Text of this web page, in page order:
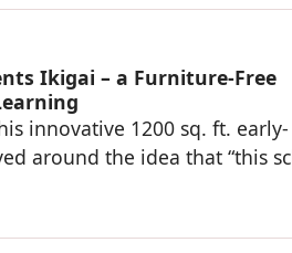
Ikigai – a Furniture-Free
innovative 1200 sq. ft. early-
around the idea that “this